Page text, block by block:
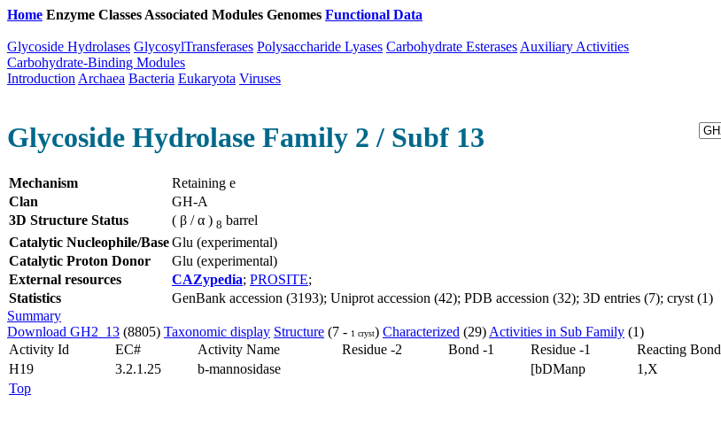
Home Enzyme Classes Associated Modules Genomes Functional Data
Glycoside Hydrolases GlycosylTransferases Polysaccharide Lyases Carbohydrate Esterases Auxiliary Activities
Carbohydrate-Binding Modules
Introduction Archaea Bacteria Eukaryota Viruses
Glycoside Hydrolase Family 2 / Subf 13
Mechanism
Retaining e
Clan
GH-A
3D Structure Status
( β / α ) 8 barrel
Catalytic Nucleophile/BaseGlu (experimental)
Catalytic Proton Donor
Glu (experimental)
External resources
CAZypedia; PROSITE;
Statistics
GenBank accession (3193); Uniprot accession (42); PDB accession (32); 3D entries (7); cryst (1)
Summary
Download GH2_13 (8805) Taxonomic display Structure (7 - 1 cryst) Characterized (29) Activities in Sub Family (1)
Activity Id
EC# Activity Name Residue -2 Bond -1 Residue -1 Reacting Bond
H19
3.2.1.25 b-mannosidase [bDManp 1,X
Top